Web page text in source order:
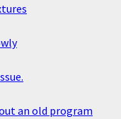
an old program